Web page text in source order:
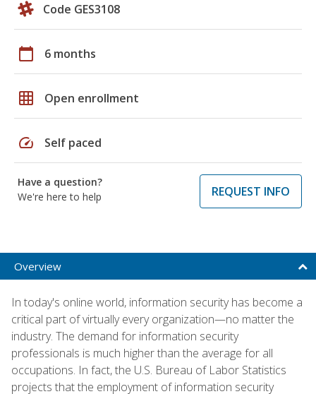
Code GES3108
calendar_today 6 months
grid_on Open enrollment
speed Self paced
Have a question?
We're here to help
REQUEST INFO
Overview
In today's online world, information security has become a
critical part of virtually every organization—no matter the
industry. The demand for information security
professionals is much higher than the average for all
occupations. In fact, the U.S. Bureau of Labor Statistics
projects that the employment of information security